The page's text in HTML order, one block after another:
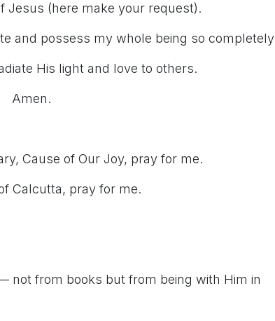
Jesus (here make your request).
and possess my whole being so completely
His light and love to others.
Amen.
Cause of Our Joy, pray for me.
Calcutta, pray for me.
not from books but from being with Him in